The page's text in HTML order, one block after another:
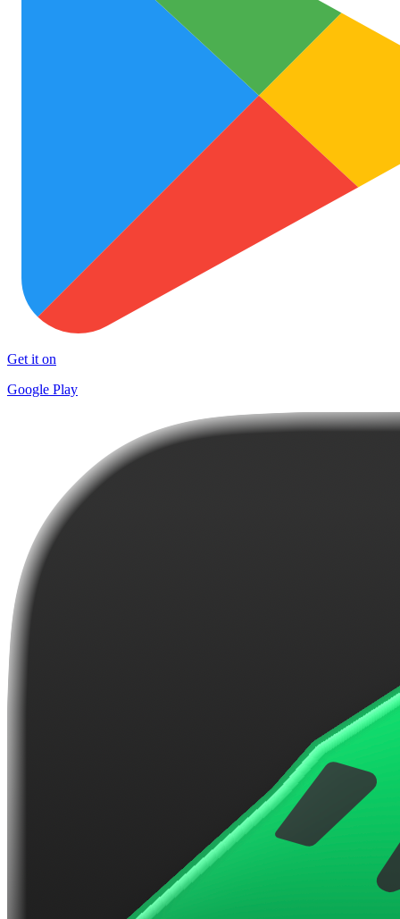
Get it on
Google Play